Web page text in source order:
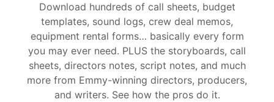
Download hundreds of call sheets, budget
templates, sound logs, crew deal memos,
equipment rental forms… basically every form
you may ever need. PLUS the storyboards, call
sheets, directors notes, script notes, and much
more from Emmy-winning directors, producers,
and writers. See how the pros do it.